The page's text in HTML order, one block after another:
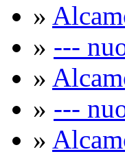
»
» ---
»
» ---
»